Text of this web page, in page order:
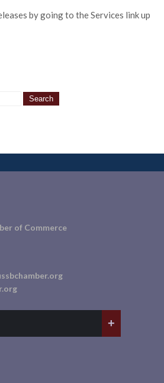
by going to the Services link up
of Commerce